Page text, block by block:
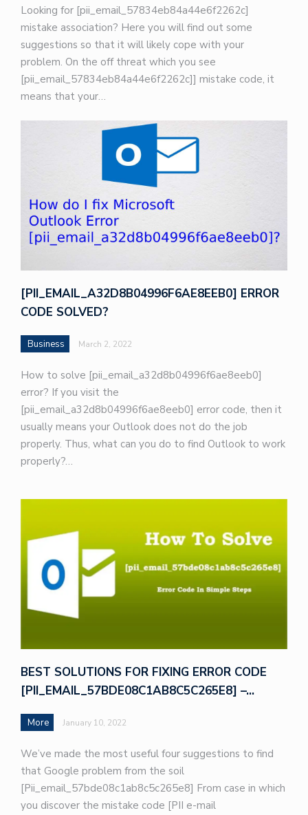
Looking for [pii_email_57834eb84a44e6f2262c]
mistake association? Here you will find out some
suggestions so that it will likely cope with your
problem. On the off threat which you see
[pii_email_57834eb84a44e6f2262c]] mistake code, it
means that your…
[PII_EMAIL_A32D8B04996F6AE8EEB0] ERROR
CODE SOLVED?
Business March 2, 2022
How to solve [pii_email_a32d8b04996f6ae8eeb0]
error? If you visit the
[pii_email_a32d8b04996f6ae8eeb0] error code, then it
usually means your Outlook does not do the job
properly. Thus, what can you do to find Outlook to work
properly?…
BEST SOLUTIONS FOR FIXING ERROR CODE
[PII_EMAIL_57BDE08C1AB8C5C265E8] –…
More January 10, 2022
We’ve made the most useful four suggestions to find
that Google problem from the soil
[Pii_email_57bde08c1ab8c5c265e8] From case in which
you discover the mistake code [PII e-mail